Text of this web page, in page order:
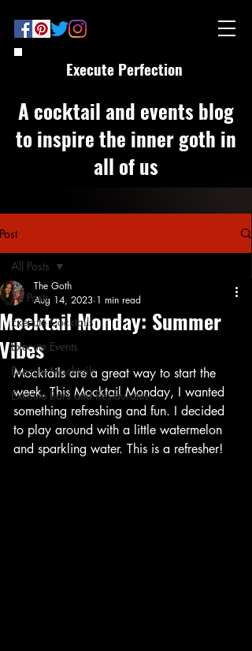
Execute Perfection
A cocktail and events blog
to inspire the inner goth in
all of us
Post
All Posts
Execute Cocktails
Execute Events
Execute Mocktails
Execute Bars and Restaurants
All Posts
Mocktail Monday: Summer
Vibes
The Goth
Aug 14, 2023 1 min read
Mocktails are a great way to start the
week. This Mocktail Monday, I wanted
something refreshing and fun. I decided
to play around with a little watermelon
and sparkling water. This is a refresher!